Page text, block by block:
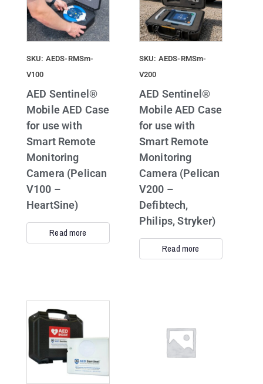
SKU: AEDS-RMSm-
V100
AED Sentinel®
Mobile AED Case
for use with
Smart Remote
Monitoring
Camera (Pelican
V100 –
HeartSine)
Read more
SKU: AEDS-RMSm-
V200
AED Sentinel®
Mobile AED Case
for use with
Smart Remote
Monitoring
Camera (Pelican
V200 –
Defibtech,
Philips, Stryker)
Read more